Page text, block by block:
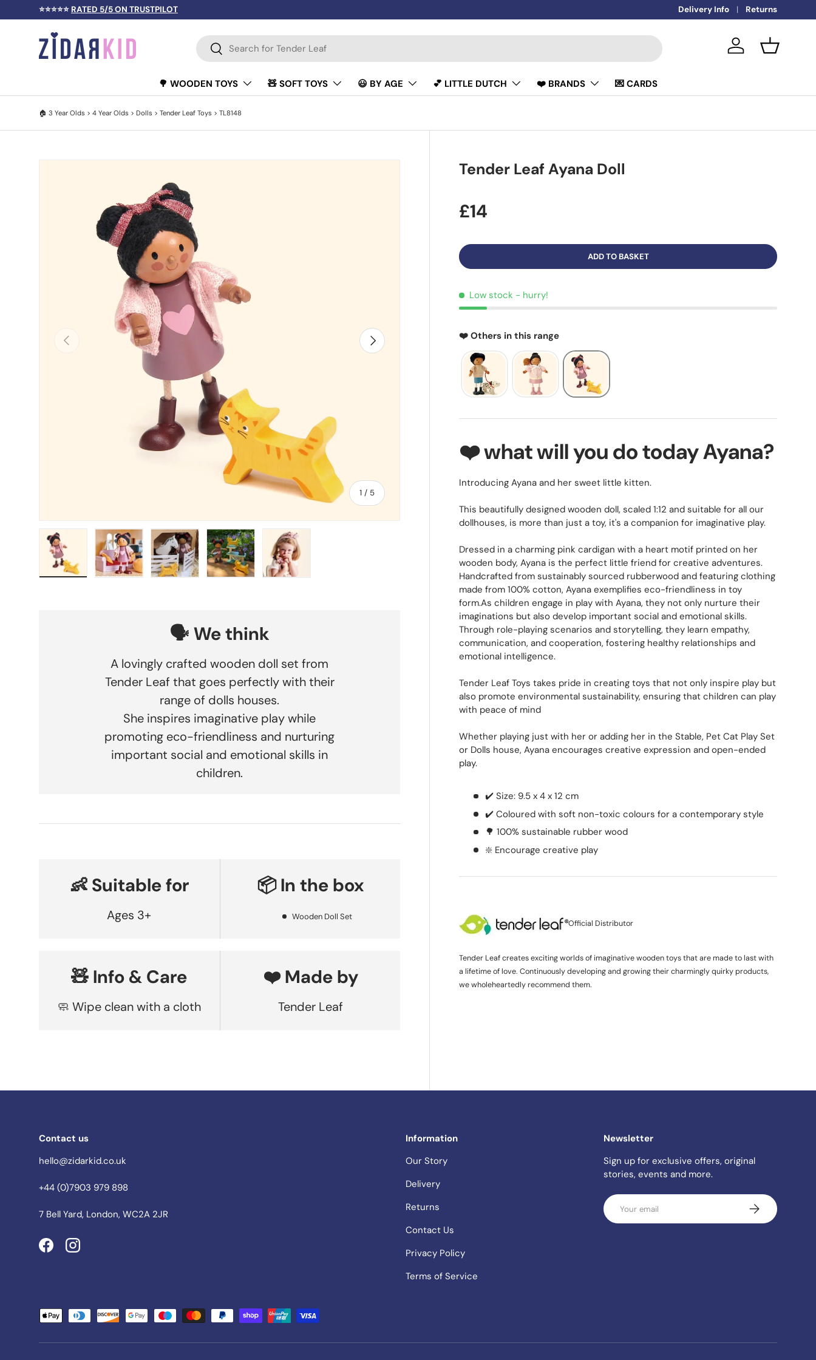
SKIP TO CONTENT
⭐⭐⭐⭐⭐ RATED 5/5 ON TRUSTPILOT 🚚FREE DELIVERY OVER £50
Delivery Info Returns
Search
Search Log in Basket
🌳 WOODEN TOYS 🧸 SOFT TOYS 😃 BY AGE 💕 LITTLE DUTCH ❤️ BRANDS 💌 CARDS
🏠 3 Year Olds > 4 Year Olds > Dolls > Tender Leaf Toys > TL8148
PREVIOUS
1 / of
5
NEXT
Tender Leaf Ayana Doll
£14
ADD TO BASKET
Low stock - hurry!
❤️ Others in this range
❤️ what will you do today Ayana?
Introducing Ayana and her sweet little kitten.
This beautifully designed wooden doll, scaled 1:12 and suitable for all our
dollhouses, is more than just a toy, it's a companion for imaginative play.
Dressed in a charming pink cardigan with a heart motif printed on her
wooden body, Ayana is the perfect little friend for creative adventures.
Handcrafted from sustainably sourced rubberwood and featuring clothing
made from 100% cotton, Ayana exemplifies eco-friendliness in toy
form.As children engage in play with Ayana, they not only nurture their
imaginations but also develop important social and emotional skills.
Through role-playing scenarios and storytelling, they learn empathy,
communication, and cooperation, fostering healthy relationships and
emotional intelligence.
Tender Leaf Toys takes pride in creating toys that not only inspire play but
also promote environmental sustainability, ensuring that children can play
with peace of mind
Whether playing just with her or adding her in the Stable, Pet Cat Play Set
or Dolls house, Ayana encourages creative expression and open-ended
play.
✔️ Size: 9.5 x 4 x 12 cm
✔️ Coloured with soft non-toxic colours for a contemporary style
🌳 100% sustainable rubber wood
❇️ Encourage creative play
Official Distributor
Tender Leaf creates exciting worlds of imaginative wooden toys that are made to last with
a lifetime of love. Continuously developing and growing their charmingly quirky products,
we wholeheartedly recommend them.
🗣️ We think
A lovingly crafted wooden doll set from
Tender Leaf that goes perfectly with their
range of dolls houses.
She inspires imaginative play while
promoting eco-friendliness and nurturing
important social and emotional skills in
children.
👶 Suitable for
Ages 3+
📦 In the box
Wooden Doll Set
🧸 Info & Care
🧼 Wipe clean with a cloth
❤️ Made by
Tender Leaf
Contact us
hello@zidarkid.co.uk
+44 (0)7903 979 898
7 Bell Yard, London, WC2A 2JR
FacebookInstagram
Information
Our Story
Delivery
Returns
Contact Us
Privacy Policy
Terms of Service
Newsletter
Sign up for exclusive offers, original
stories, events and more.
Email
SUBSCRIBE
Payment methods accepted